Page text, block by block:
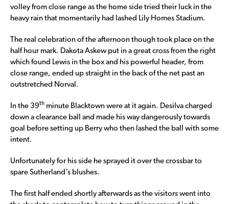
volley from close range as the home side tried their luck in the
heavy rain that momentarily had lashed Lily Homes Stadium.
The real celebration of the afternoon though took place on the
half hour mark. Dakota Askew put in a great cross from the right
which found Lewis in the box and his powerful header, from
close range, ended up straight in the back of the net past an
outstretched Norval.
In the 39th minute Blacktown were at it again. Desilva charged
down a clearance ball and made his way dangerously towards
goal before setting up Berry who then lashed the ball with some
intent.
Unfortunately for his side he sprayed it over the crossbar to
spare Sutherland’s blushes.
The first half ended shortly afterwards as the visitors went into